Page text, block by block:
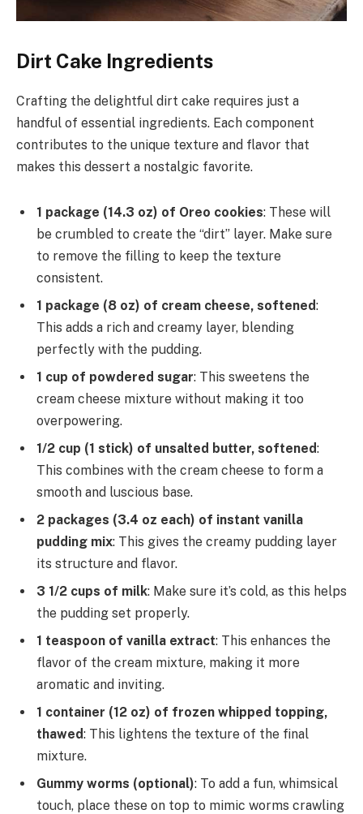
Dirt Cake Ingredients
Crafting the delightful dirt cake requires just a
handful of essential ingredients. Each component
contributes to the unique texture and flavor that
makes this dessert a nostalgic favorite.
1 package (14.3 oz) of Oreo cookies: These will
be crumbled to create the “dirt” layer. Make sure
to remove the filling to keep the texture
consistent.
1 package (8 oz) of cream cheese, softened:
This adds a rich and creamy layer, blending
perfectly with the pudding.
1 cup of powdered sugar: This sweetens the
cream cheese mixture without making it too
overpowering.
1/2 cup (1 stick) of unsalted butter, softened:
This combines with the cream cheese to form a
smooth and luscious base.
2 packages (3.4 oz each) of instant vanilla
pudding mix: This gives the creamy pudding layer
its structure and flavor.
3 1/2 cups of milk: Make sure it’s cold, as this helps
the pudding set properly.
1 teaspoon of vanilla extract: This enhances the
flavor of the cream mixture, making it more
aromatic and inviting.
1 container (12 oz) of frozen whipped topping,
thawed: This lightens the texture of the final
mixture.
Gummy worms (optional): To add a fun, whimsical
touch, place these on top to mimic worms crawling